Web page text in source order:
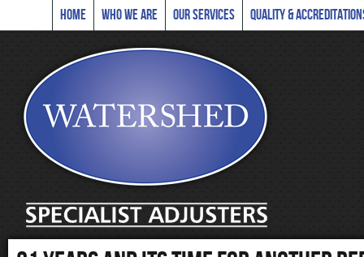
Home Who we are Our Services Quality &